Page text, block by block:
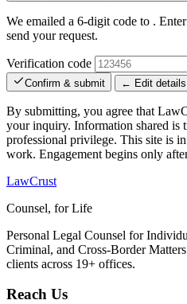
We emailed a 6-digit code to .
send your request.
Verification code
Confirm & submit ← Edit details
By submitting, you agree that
your inquiry. Information shared is
professional privilege. This site is
work. Engagement begins only
LawCrust
Counsel, for Life
Personal Legal Counsel for
Criminal, and Cross-Border
clients across 19+ offices.
Reach Us